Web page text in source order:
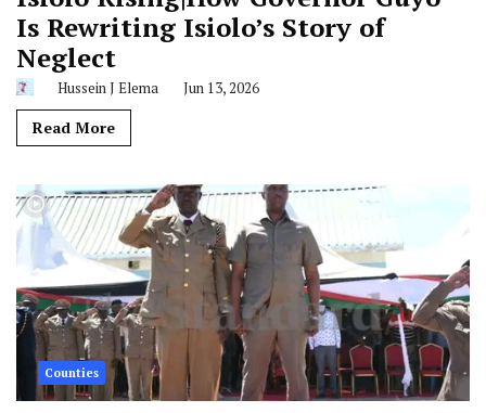
Is Rewriting Isiolo’s Story of
Neglect
Hussein J Elema Jun 13, 2026
Read More
Counties